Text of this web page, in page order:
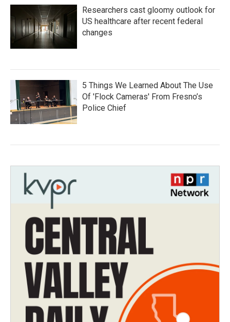
Researchers cast gloomy outlook for
US healthcare after recent federal
changes
5 Things We Learned About The Use
Of 'Flock Cameras' From Fresno’s
Police Chief